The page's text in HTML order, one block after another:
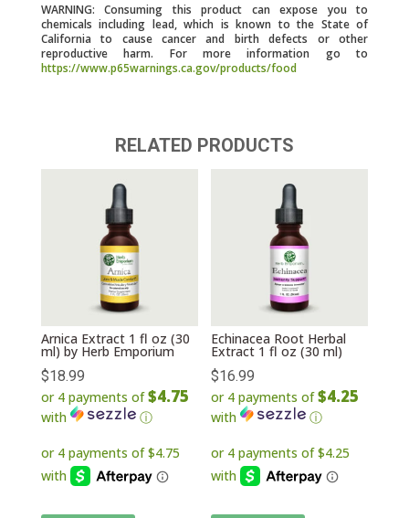
WARNING: Consuming this product can expose you to
chemicals including lead, which is known to the State of
California to cause cancer and birth defects or other
reproductive harm. For more information go to
https://www.p65warnings.ca.gov/products/food
RELATED PRODUCTS
Arnica Extract 1 fl oz (30
ml) by Herb Emporium
$18.99
or 4 payments of$4.75
with ⓘ
Echinacea Root Herbal
Extract 1 fl oz (30 ml)
$16.99
or 4 payments of$4.25
with ⓘ